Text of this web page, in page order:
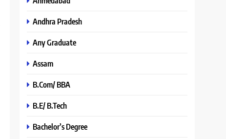
Andhra Pradesh
Any Graduate
Assam
B.Com/ BBA
B.E/ B.Tech
Bachelor’s Degree